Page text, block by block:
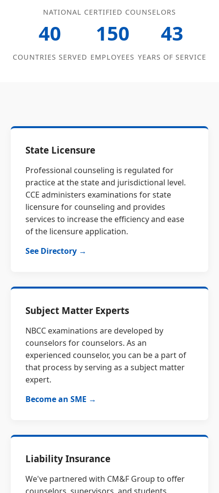
NATIONAL CERTIFIED COUNSELORS
40
COUNTRIES SERVED
150
EMPLOYEES
43
YEARS OF SERVICE
State Licensure
Professional counseling is regulated for
practice at the state and jurisdictional level.
CCE administers examinations for state
licensure for counseling and provides
services to increase the efficiency and ease
of the licensure application.
See Directory →
Subject Matter Experts
NBCC examinations are developed by
counselors for counselors. As an
experienced counselor, you can be a part of
that process by serving as a subject matter
expert.
Become an SME →
Liability Insurance
We've partnered with CM&F Group to offer